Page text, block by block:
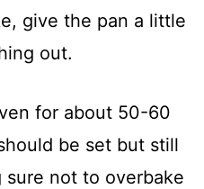
give the pan a little
out.
for about 50-60
be set but still
not to overbake